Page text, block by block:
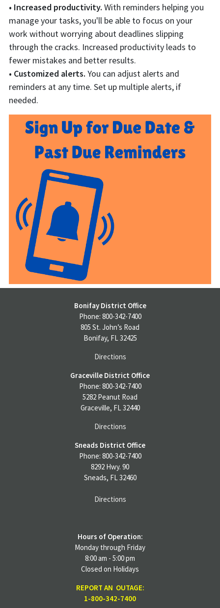
• Increased productivity. With reminders helping you
manage your tasks, you'll be able to focus on your
work without worrying about deadlines slipping
through the cracks. Increased productivity leads to
fewer mistakes and better results.
• Customized alerts. You can adjust alerts and
reminders at any time. Set up multiple alerts, if
needed.
Bonifay District Office
Phone: 800-342-7400
805 St. John’s Road
Bonifay, FL 32425
Directions
Graceville District Office
Phone: 800-342-7400
5282 Peanut Road
Graceville, FL 32440
Directions
Sneads District Office
Phone: 800-342-7400
8292 Hwy. 90
Sneads, FL 32460
Directions
Hours of Operation:
Monday through Friday
8:00 am - 5:00 pm
Closed on Holidays
REPORT AN OUTAGE:
1-800-342-7400